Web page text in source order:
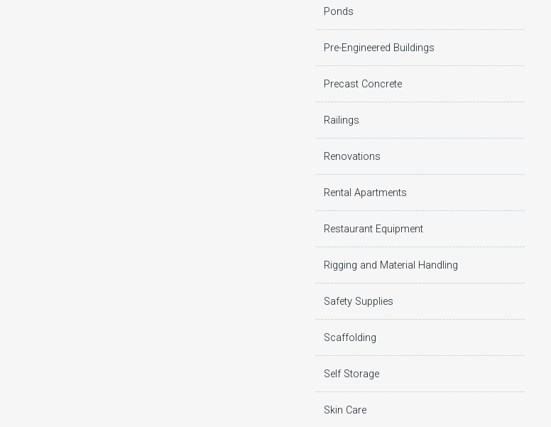
Ponds
Pre-Engineered Buildings
Precast Concrete
Railings
Renovations
Rental Apartments
Restaurant Equipment
Rigging and Material Handling
Safety Supplies
Scaffolding
Self Storage
Skin Care